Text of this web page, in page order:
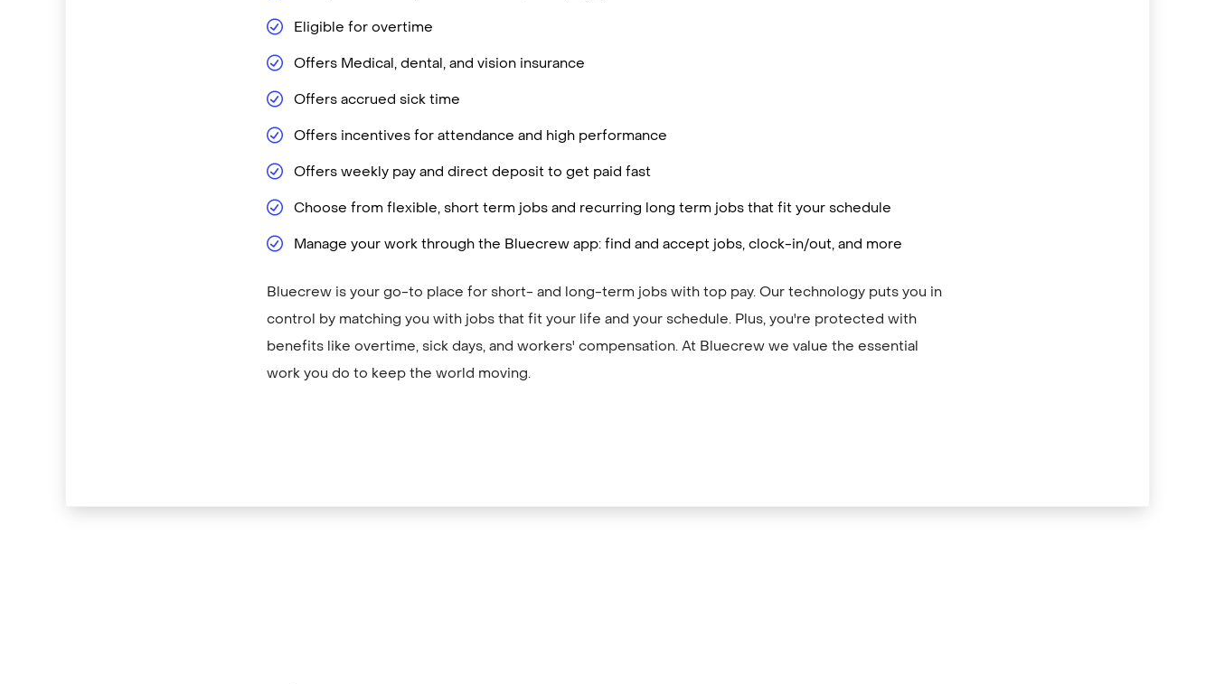
Eligible for overtime
Offers Medical, dental, and vision insurance
Offers accrued sick time
Offers incentives for attendance and high performance
Offers weekly pay and direct deposit to get paid fast
Choose from flexible, short term jobs and recurring long term jobs that fit your schedule
Manage your work through the Bluecrew app: find and accept jobs, clock-in/out, and more
Bluecrew is your go-to place for short- and long-term jobs with top pay. Our technology puts you in
control by matching you with jobs that fit your life and your schedule. Plus, you're protected with
benefits like overtime, sick days, and workers' compensation. At Bluecrew we value the essential
work you do to keep the world moving.